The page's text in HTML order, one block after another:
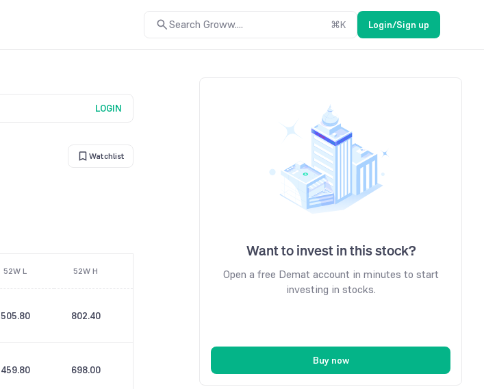
Search Groww.... ⌘K Login/Sign up
LOGIN
Watchlist
52W L 52W H
505.80 802.40
459.80 698.00
Want to invest in this stock?
Open a free Demat account in minutes to start
investing in stocks.
Buy now